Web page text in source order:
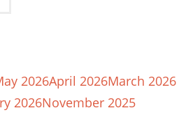
2026April 2026March 2026
2026November 2025